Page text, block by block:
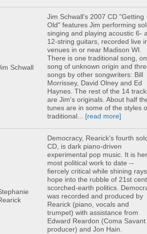
Schwall
Jim Schwall's 2007 CD "Getting
Old" features Jim performing
singing and playing acoustic 6-
12-string guitars, recorded live
venues in or near Madison WI.
There is one traditional song,
song of unknown origin and
songs by other songwriters: Bill
Morrissey, David Olney and Ed
Haynes. The rest of the 14
are Jim's originals. About half
tunes are in some of the styles
traditional... [read more]
Democracy, Rearick's fourth
CD, is dark piano-driven
experimental pop music. It is
most political work to date --
fiercely critical while shining
hope into the rubble of 21st
scorched-earth politics.
was recorded and produced by
Rearick (piano, vocals and
trumpet) with assistance from
Edward Reardon (Coma Savant
producer) and Jon Hain.